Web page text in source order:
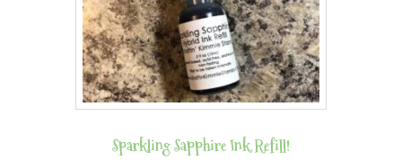
Sparkling Sapphire Ink Refill!